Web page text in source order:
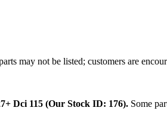
may not be listed; customers are
Dci 115 (Our Stock ID: 176). Some